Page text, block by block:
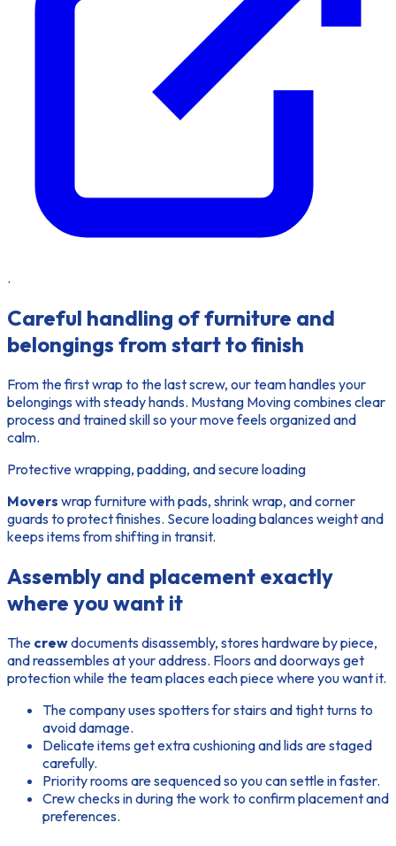
.
Careful handling of furniture and
belongings from start to finish
From the first wrap to the last screw, our team handles your
belongings with steady hands. Mustang Moving combines clear
process and trained skill so your move feels organized and
calm.
Protective wrapping, padding, and secure loading
Movers wrap furniture with pads, shrink wrap, and corner
guards to protect finishes. Secureloadingbalances weight and
keeps items from shifting in transit.
Assembly and placement exactly
where you want it
The crewdocuments disassembly, stores hardware by piece,
and reassembles at your address. Floors and doorways get
protection while the team places each piece where you want it.
The company uses spotters for stairs and tight turns to
avoid damage.
Delicate items get extra cushioning and lids are staged
carefully.
Priority rooms are sequenced so you can settle in faster.
Crew checks in during thework to confirm placement and
preferences.